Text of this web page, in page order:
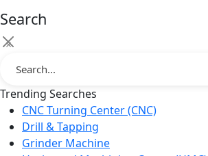
Search
×
Trending Searches
CNC Turning Center (CNC)
Drill & Tapping
Grinder Machine